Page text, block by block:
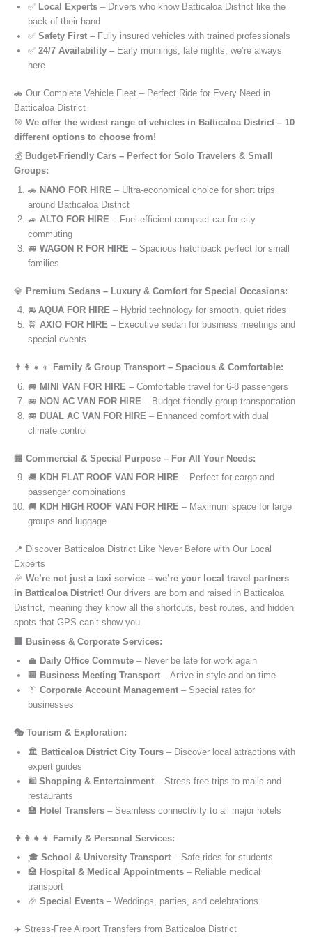
✅ Local Experts – Drivers who know Batticaloa District like the
back of their hand
✅ Safety First – Fully insured vehicles with trained professionals
✅ 24/7 Availability – Early mornings, late nights, we’re always
here
🚗 Our Complete Vehicle Fleet – Perfect Ride for Every Need in
Batticaloa District
🎯 We offer the widest range of vehicles in Batticaloa District – 10
different options to choose from!
💰 Budget-Friendly Cars – Perfect for Solo Travelers & Small
Groups:
🚗 NANO FOR HIRE – Ultra-economical choice for short trips
around Batticaloa District
🚙 ALTO FOR HIRE – Fuel-efficient compact car for city
commuting
🚐 WAGON R FOR HIRE – Spacious hatchback perfect for small
families
💎 Premium Sedans – Luxury & Comfort for Special Occasions:
🚘 AQUA FOR HIRE – Hybrid technology for smooth, quiet rides
🚖 AXIO FOR HIRE – Executive sedan for business meetings and
special events
👨‍👩‍👧‍👦
Family & Group Transport – Spacious & Comfortable:
🚐 MINI VAN FOR HIRE – Comfortable travel for 6-8 passengers
🚐 NON AC VAN FOR HIRE – Budget-friendly group transportation
🚐 DUAL AC VAN FOR HIRE – Enhanced comfort with dual
climate control
🏢 Commercial & Special Purpose – For All Your Needs:
🚚 KDH FLAT ROOF VAN FOR HIRE – Perfect for cargo and
passenger combinations
🚚 KDH HIGH ROOF VAN FOR HIRE – Maximum space for large
groups and luggage
📍 Discover Batticaloa District Like Never Before with Our Local
Experts
🎉 We’re not just a taxi service – we’re your local travel partners
in Batticaloa District! Our drivers are born and raised in Batticaloa
District, meaning they know all the shortcuts, best routes, and hidden
spots that GPS can’t show you.
🏢 Business & Corporate Services:
💼 Daily Office Commute – Never be late for work again
🏢 Business Meeting Transport – Arrive in style and on time
👔 Corporate Account Management – Special rates for
businesses
🎭 Tourism & Exploration:
🏛️ Batticaloa District City Tours – Discover local attractions with
expert guides
🛍️ Shopping & Entertainment – Stress-free trips to malls and
restaurants
🏨 Hotel Transfers – Seamless connectivity to all major hotels
👨‍👩‍👧‍👦 Family & Personal Services:
🎓 School & University Transport – Safe rides for students
🏥 Hospital & Medical Appointments – Reliable medical
transport
🎉 Special Events – Weddings, parties, and celebrations
✈️ Stress-Free Airport Transfers from Batticaloa District